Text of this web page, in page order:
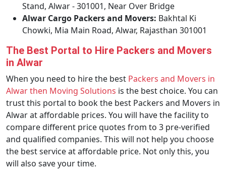
Stand, Alwar - 301001, Near Over Bridge
Alwar Cargo Packers and Movers: Bakhtal Ki
Chowki, Mia Main Road, Alwar, Rajasthan 301001
The Best Portal to Hire Packers and Movers
in Alwar
When you need to hire the best Packers and Movers in
Alwar then Moving Solutions is the best choice. You can
trust this portal to book the best Packers and Movers in
Alwar at affordable prices. You will have the facility to
compare different price quotes from to 3 pre-verified
and qualified companies. This will not help you choose
the best service at affordable price. Not only this, you
will also save your time.